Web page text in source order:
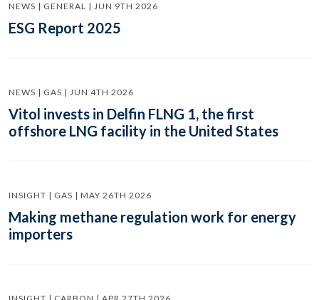
NEWS | GENERAL | JUN 9TH 2026
ESG Report 2025
NEWS | GAS | JUN 4TH 2026
Vitol invests in Delfin FLNG 1, the first
offshore LNG facility in the United States
INSIGHT | GAS | MAY 26TH 2026
Making methane regulation work for energy
importers